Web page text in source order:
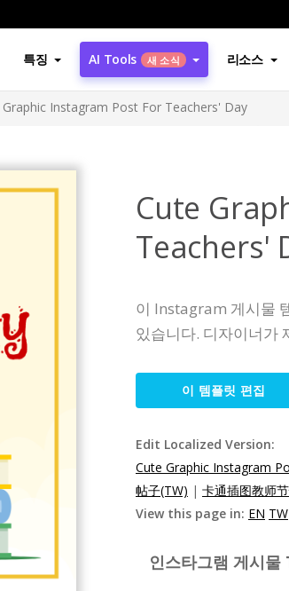
특징 AI Tools 새 소식 리소스
Graphic Instagram Post For Teachers' Day
Cute
Teachers'
이 Instagram 게시물
있습니다. 디자이너가
이 템플릿 편집
Edit Localized Version:
Cute Graphic Instagram
帖子(TW) | 卡通插图教师
View this page in: EN TW
인스타그램 게시